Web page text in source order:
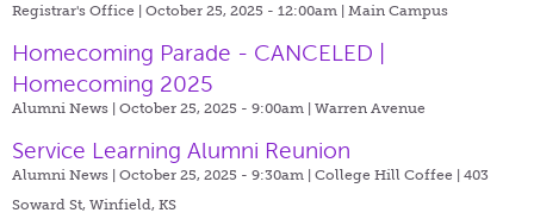
Registrar's Office | October 25, 2025 - 12:00am | Main Campus
Homecoming Parade - CANCELED |
Homecoming 2025
Alumni News | October 25, 2025 - 9:00am | Warren Avenue
Service Learning Alumni Reunion
Alumni News | October 25, 2025 - 9:30am | College Hill Coffee | 403
Soward St, Winfield, KS